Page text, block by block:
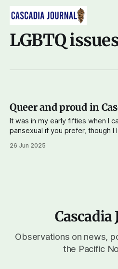
LGBTQ
Queer and proud in
It was in my early fifties when I
pansexual if you prefer, though I
different genders as oneself). When I first lived on Capitol
26 Jun 2025
Cascadia
Observations on news,
the Pacific